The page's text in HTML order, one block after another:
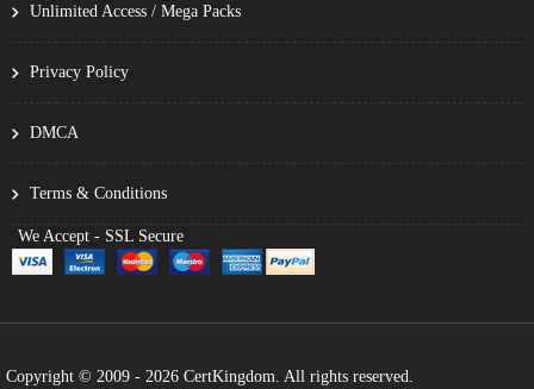
Unlimited Access / Mega Packs
Privacy Policy
DMCA
Terms & Conditions
We Accept - SSL Secure
Copyright © 2009 - 2026 CertKingdom. All rights reserved.